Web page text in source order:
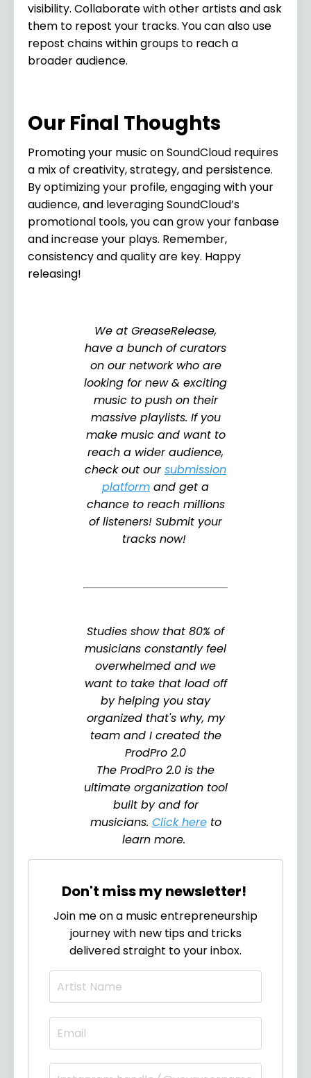
visibility. Collaborate with other artists and ask
them to repost your tracks. You can also use
repost chains within groups to reach a
broader audience.
Our Final Thoughts
Promoting your music on SoundCloud requires
a mix of creativity, strategy, and persistence.
By optimizing your profile, engaging with your
audience, and leveraging SoundCloud’s
promotional tools, you can grow your fanbase
and increase your plays. Remember,
consistency and quality are key. Happy
releasing!
We at GreaseRelease,
have a bunch of curators
on our network who are
looking for new & exciting
music to push on their
massive playlists. If you
make music and want to
reach a wider audience,
check out oursubmission
platform and get a
chance to reach millions
of listeners! Submit your
tracks now!
Studies show that 80% of
musicians constantly feel
overwhelmed and we
want to take that load off
by helping you stay
organized that's why, my
team and I created the
ProdPro 2.0
The ProdPro 2.0 is the
ultimate organization tool
built by and for
musicians. Click hereto
learn more.
Don't miss my newsletter!
Join me on a music entrepreneurship
journey with new tips and tricks
delivered straight to your inbox.